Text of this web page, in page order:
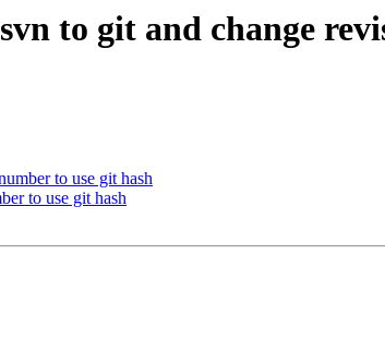
to git and change
to use git hash
to use git hash